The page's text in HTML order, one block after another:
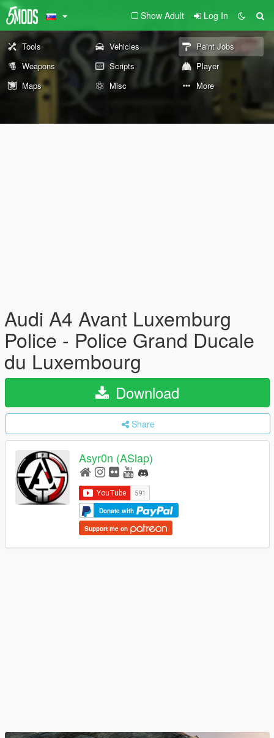
Show Adult Log In
Tools Vehicles
Paint Jobs
Weapons
Scripts
Player
Maps
Misc More
Audi A4 Avant Luxemburg
Police - Police Grand Ducale
du Luxembourg
Download
Share
Asyr0n (ASlap)
Donate with
Support me on